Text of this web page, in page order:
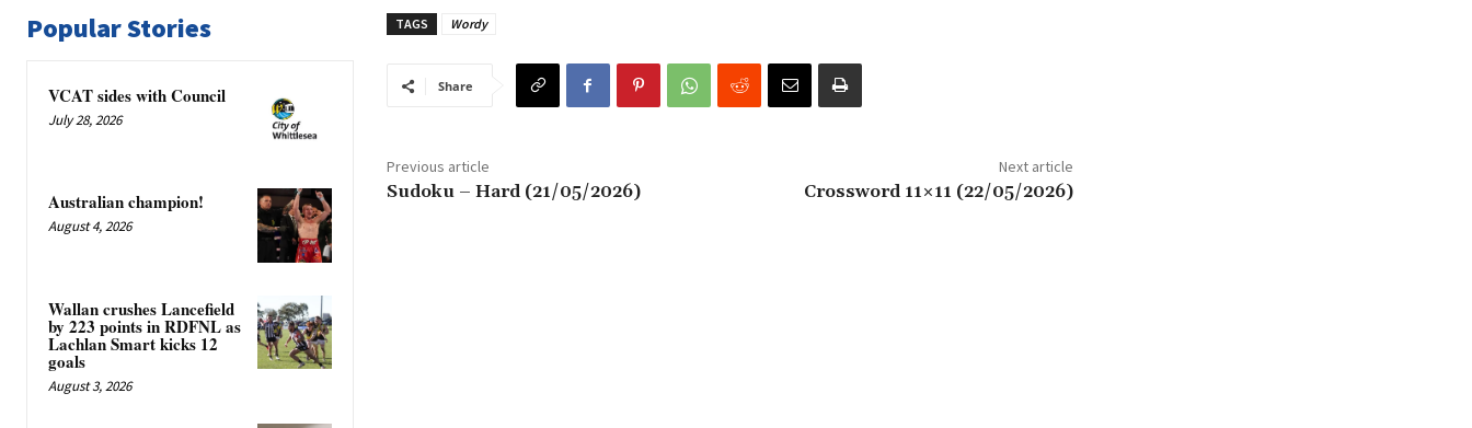
Popular Stories
VCAT sides with Council
July 28, 2026
Australian champion!
August 4, 2026
Wallan crushes Lancefield
by 223 points in RDFNL as
Lachlan Smart kicks 12
goals
August 3, 2026
TAGS Wordy
Share
Previous article
Sudoku – Hard (21/05/2026)
Next article
Crossword 11×11 (22/05/2026)